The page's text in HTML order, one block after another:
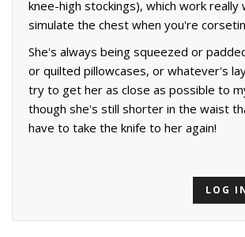
knee-high stockings), which work really
simulate the chest when you're
She's always being squeezed or
or quilted pillowcases, or whatever's
try to get her as close as possible to
though she's still shorter in the waist
have to take the knife to her again!
LOG